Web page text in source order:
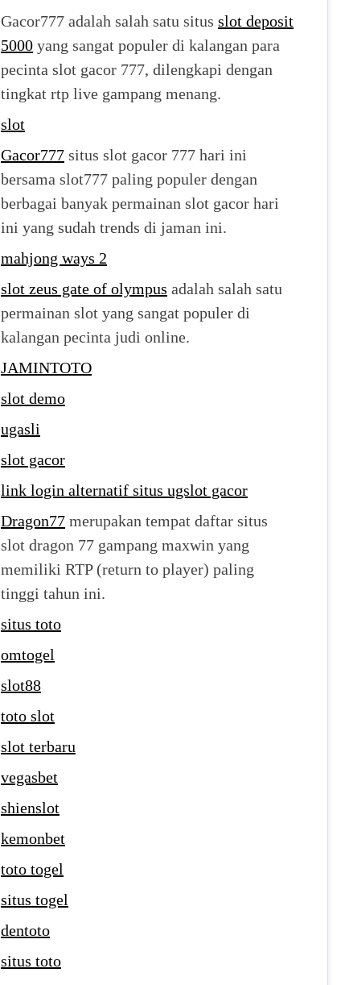
Gacor777 adalah salah satu situs slot deposit
5000 yang sangat populer di kalangan para
pecinta slot gacor 777, dilengkapi dengan
tingkat rtp live gampang menang.
slot
Gacor777 situs slot gacor 777 hari ini
bersama slot777 paling populer dengan
berbagai banyak permainan slot gacor hari
ini yang sudah trends di jaman ini.
mahjong ways 2
slot zeus gate of olympus adalah salah satu
permainan slot yang sangat populer di
kalangan pecinta judi online.
JAMINTOTO
slot demo
ugasli
slot gacor
link login alternatif situs ugslot gacor
Dragon77 merupakan tempat daftar situs
slot dragon 77 gampang maxwin yang
memiliki RTP (return to player) paling
tinggi tahun ini.
situs toto
omtogel
slot88
toto slot
slot terbaru
vegasbet
shienslot
kemonbet
toto togel
situs togel
dentoto
situs toto